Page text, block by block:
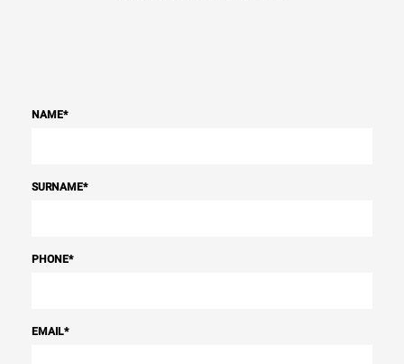
NAME*
SURNAME*
PHONE*
EMAIL*